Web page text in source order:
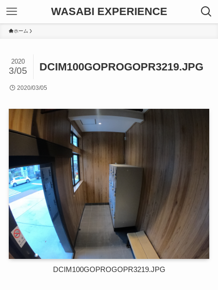
WASABI EXPERIENCE
ホーム
DCIM100GOPROGOPR3219.JPG
2020
3/05
2020/03/05
DCIM100GOPROGOPR3219.JPG